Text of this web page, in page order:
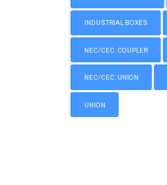
INDUSTRIAL BOXES
NEC/CEC: COUPLER
NEC/CEC: UNION
UNION